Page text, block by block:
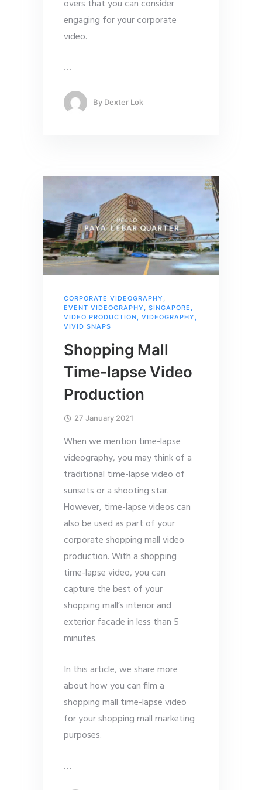
overs that you can consider
engaging for your corporate
video.
…
By Dexter Lok
CORPORATE VIDEOGRAPHY
EVENT VIDEOGRAPHY
SINGAPORE
VIDEO PRODUCTION
VIDEOGRAPHY
VIVID SNAPS
Shopping Mall
Time-lapse Video
Production
27 January 2021
When we mention time-lapse
videography, you may think of a
traditional time-lapse video of
sunsets or a shooting star.
However, time-lapse videos can
also be used as part of your
corporate shopping mall video
production. With a shopping
time-lapse video, you can
capture the best of your
shopping mall’s interior and
exterior facade in less than 5
minutes.
In this article, we share more
about how you can film a
shopping mall time-lapse video
for your shopping mall marketing
purposes.
…